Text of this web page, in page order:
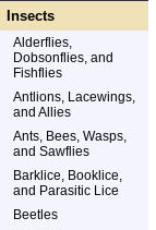
Insects
Alderflies,
Dobsonflies, and
Fishflies
Antlions, Lacewings,
and Allies
Ants, Bees, Wasps,
and Sawflies
Barklice, Booklice,
and Parasitic Lice
Beetles